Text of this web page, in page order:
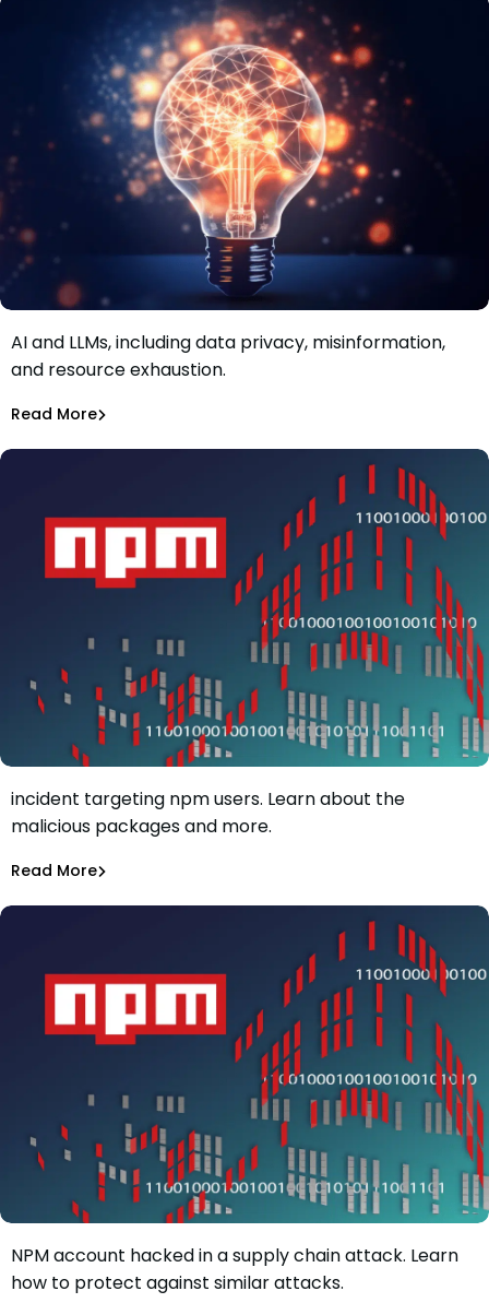
What New Security Threats Arise from The Boom in AI
and LLMs?
Explore the security threats arising from the boom in
AI and LLMs, including data privacy, misinformation,
and resource exhaustion.
Read More
Cybercriminals targeted users of packages with a total
of 1.5 billion weekly downloads on npm
Maciej Mensfeld
Stay informed about the latest supply chain security
incident targeting npm users. Learn about the
malicious packages and more.
Read More
Popular Cryptocurrency Exchange dYdX Has Had Its NPM
Account Hacked
dYdX, a popular cryptocurrency exchange, had its
NPM account hacked in a supply chain attack. Learn
how to protect against similar attacks.